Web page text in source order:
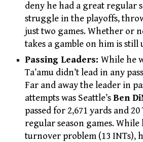
deny he had a great regular
struggle in the playoffs,
just two games. Whether or
takes a gamble on him is still
Passing Leaders:While he
Ta’amu didn’t lead in any
Far and away the leader in
attempts was Seattle’sBen
passed for 2,671 yards and
regular season games. While
turnover problem (13 INTs),